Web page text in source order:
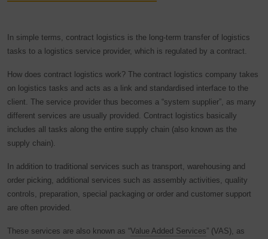
In simple terms, contract logistics is the long-term transfer of logistics
tasks to a logistics service provider, which is regulated by a contract.
How does contract logistics work? The contract logistics company takes
on logistics tasks and acts as a link and standardised interface to the
client. The service provider thus becomes a “system supplier”, as many
different services are usually provided. Contract logistics basically
includes all tasks along the entire supply chain (also known as the
supply chain).
In addition to traditional services such as transport, warehousing and
order picking, additional services such as assembly activities, quality
controls, preparation, special packaging or order and customer support
are often provided.
These services are also known as “Value Added Services” (VAS), as